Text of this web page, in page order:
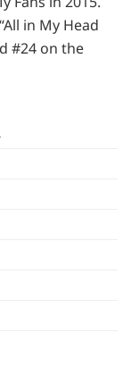
in My Head
#24 on the